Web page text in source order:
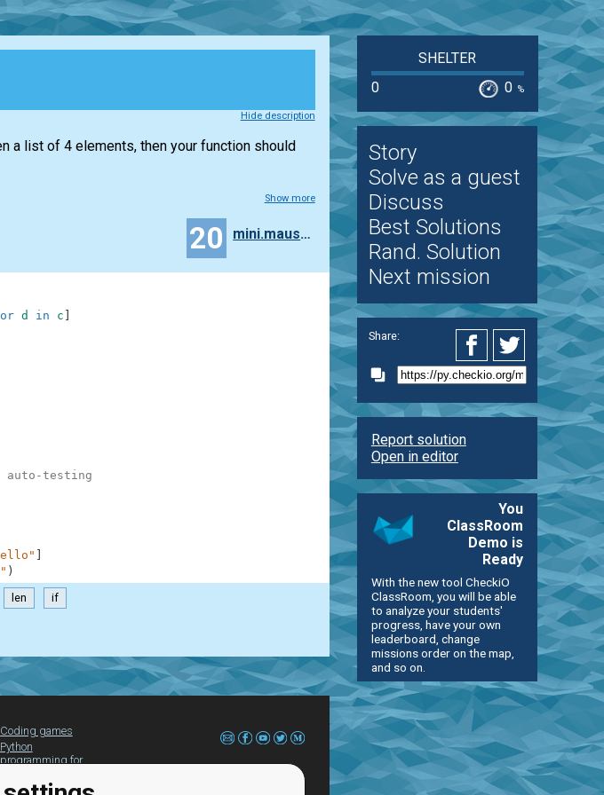
Hide description
a list of 4 elements, then your function should
Show more
20 mini.maus87
d in c
auto-testing
)
len if
SHELTER
0
0 %
Story
Solve as a guest
Discuss
Best Solutions
Rand. Solution
Next mission
Share:
Report solution
Open in editor
You
ClassRoom
Demo is
Ready
With the new tool CheckiO
ClassRoom, you will be able
to analyze your students'
progress, have your own
leaderboard, change
missions order on the map,
and so on.
Coding games
Python
programming for